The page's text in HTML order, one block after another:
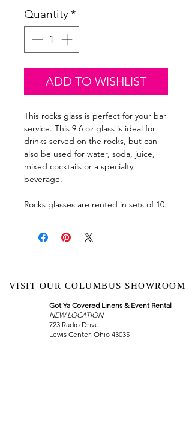
Quantity*
ADD TO WISHLIST
This rocks glass is perfect for your bar
service. This 9.6 oz glass is ideal for
drinks served on the rocks, but can
also be used for water, soda, juice,
mixed cocktails or a specialty
beverage.
Rocks glasses are rented in sets of 10.
VISIT OUR COLUMBUS SHOWROOM
Got Ya Covered Linens & Event Rental
NEW LOCATION
723 Radio Drive
Lewis Center, Ohio 43035